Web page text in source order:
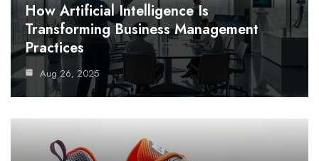
How Artificial Intelligence Is
Transforming Business Management
Practices
Aug 26, 2025